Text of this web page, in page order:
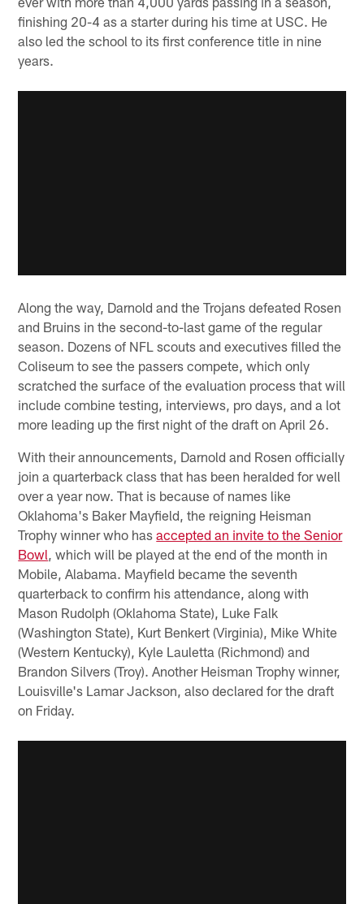
finishing 20-4 as a starter during his time at USC. He
also led the school to its first conference title in nine
years.
Along the way, Darnold and the Trojans defeated Rosen
and Bruins in the second-to-last game of the regular
season. Dozens of NFL scouts and executives filled the
Coliseum to see the passers compete, which only
scratched the surface of the evaluation process that will
include combine testing, interviews, pro days, and a lot
more leading up the first night of the draft on April 26.
With their announcements, Darnold and Rosen officially
join a quarterback class that has been heralded for well
over a year now. That is because of names like
Oklahoma's Baker Mayfield, the reigning Heisman
Trophy winner who hasaccepted an invite to the Senior
Bowl , which will be played at the end of the month in
Mobile, Alabama. Mayfield became the seventh
quarterback to confirm his attendance, along with
Mason Rudolph (Oklahoma State), Luke Falk
(Washington State), Kurt Benkert (Virginia), Mike White
(Western Kentucky), Kyle Lauletta (Richmond) and
Brandon Silvers (Troy). Another Heisman Trophy winner,
Louisville's Lamar Jackson, also declared for the draft
on Friday.